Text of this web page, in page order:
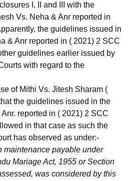
I, II and III with the
Vs. Neha & Anr reported in
the guidelines issued in
& Anr reported in ( 2021) 2 SCC
guidelines earlier issued by
with regard to the
of Mithi Vs. Jitesh Sharam (
the guidelines issued in the
reported in ( 2021) 2 SCC
in that case as such the
has observed as under:-
maintenance payable under
Mariage Act, 1955 or Section
was considered by this